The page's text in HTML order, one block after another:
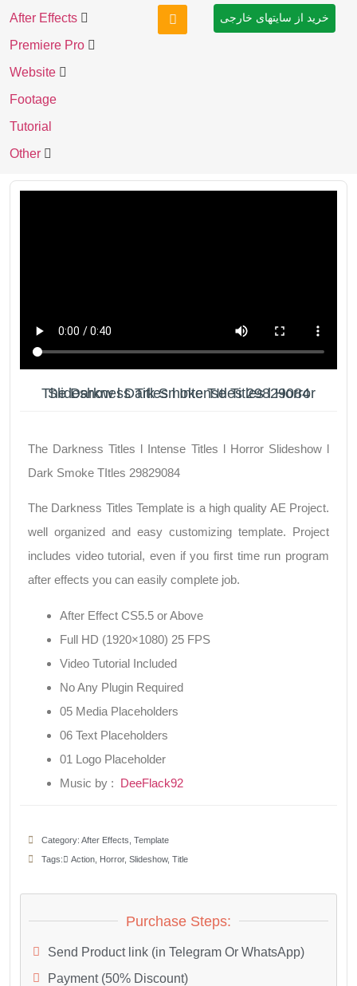
After Effects
Premiere Pro
Website
Footage
Tutorial
Other
خرید از سایتهای خارجی
The Darkness Titles l Intense Titles l Horror Slideshow l Dark Smoke TItles 29829084
The Darkness Titles l Intense Titles l Horror Slideshow l
Dark Smoke TItles 29829084
The Darkness Titles Template is a high quality AE Project.
well organized and easy customizing template. Project
includes video tutorial, even if you first time run program
after effects you can easily complete job.
After Effect CS5.5 or Above
Full HD (1920×1080) 25 FPS
Video Tutorial Included
No Any Plugin Required
05 Media Placeholders
06 Text Placeholders
01 Logo Placeholder
Music by : DeeFlack92
Category: After Effects Template
Tags:
َAction Horror, Slideshow, Title
Purchase Steps:
Send Product link (in Telegram Or WhatsApp)
Payment (50% Discount)